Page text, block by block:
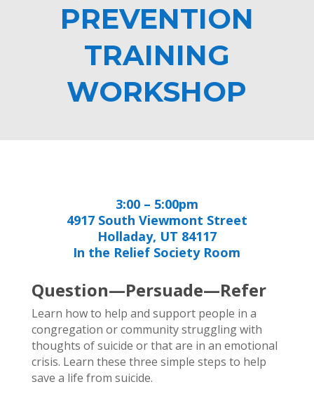
PREVENTION
TRAINING
WORKSHOP
3:00 – 5:00pm
4917 South Viewmont Street
Holladay, UT 84117
In the Relief Society Room
Question—Persuade—Refer
Learn how to help and support people in a
congregation or community struggling with
thoughts of suicide or that are in an emotional
crisis. Learn these three simple steps to help
save a life from suicide.